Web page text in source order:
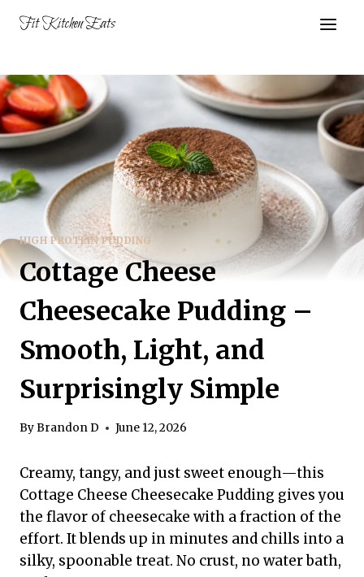
Fit Kitchen Eats
HIGH PROTEIN PUDDING
Cottage Cheese
Cheesecake Pudding –
Smooth, Light, and
Surprisingly Simple
ByBrandon D June 12, 2026
Creamy, tangy, and just sweet enough—this
Cottage Cheese Cheesecake Pudding gives you
the flavor of cheesecake with a fraction of the
effort. It blends up in minutes and chills into a
silky, spoonable treat. No crust, no water bath,